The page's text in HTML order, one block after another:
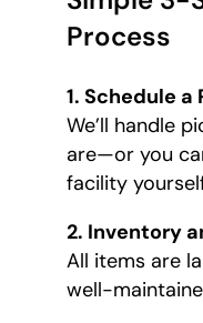
Process
1. Schedule
We’ll handle
are—or you
facility
2. Inventory
All items are
well-